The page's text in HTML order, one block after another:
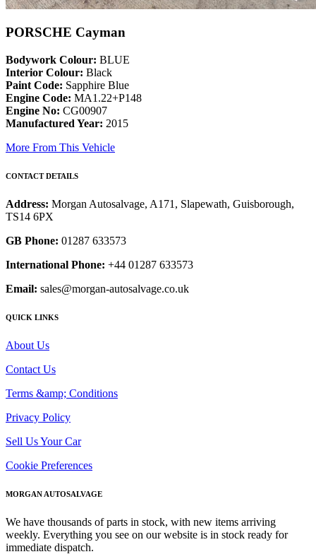
PORSCHE Cayman
Bodywork Colour: BLUE
Interior Colour: Black
Paint Code: Sapphire Blue
Engine Code: MA1.22+P148
Engine No: CG00907
Manufactured Year: 2015
More From This Vehicle
CONTACT DETAILS
Address: Morgan Autosalvage, A171, Slapewath, Guisborough,
TS14 6PX
GB Phone: 01287 633573
International Phone: +44 01287 633573
Email: sales@morgan-autosalvage.co.uk
QUICK LINKS
About Us
Contact Us
Terms &amp; Conditions
Privacy Policy
Sell Us Your Car
Cookie Preferences
MORGAN AUTOSALVAGE
We have thousands of parts in stock, with new items arriving
weekly. Everything you see on our website is in stock ready for
immediate dispatch.